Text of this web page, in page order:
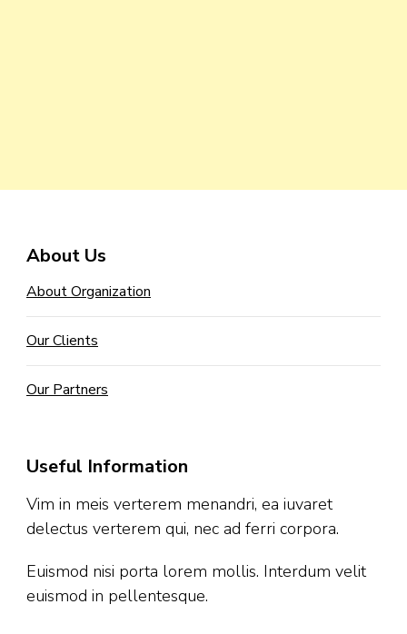
About Us
About Organization
Our Clients
Our Partners
Useful Information
Vim in meis verterem menandri, ea iuvaret
delectus verterem qui, nec ad ferri corpora.
Euismod nisi porta lorem mollis. Interdum velit
euismod in pellentesque.